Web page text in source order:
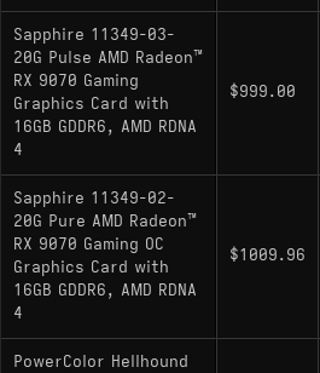
Sapphire 11349-03-
20G Pulse AMD Radeon™
RX 9070 Gaming
Graphics Card with
16GB GDDR6, AMD RDNA
4
$999.00
Sapphire 11349-02-
20G Pure AMD Radeon™
RX 9070 Gaming OC
Graphics Card with
16GB GDDR6, AMD RDNA
4
$1009.96
PowerColor Hellhound